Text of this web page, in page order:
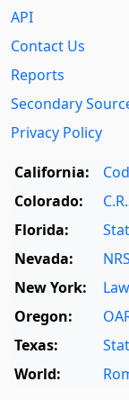
API
Contact Us
Reports
Secondary
Privacy Policy
California:
Colorado:
Florida:
Nevada:
NRS
New York:
Oregon:
Texas:
World: